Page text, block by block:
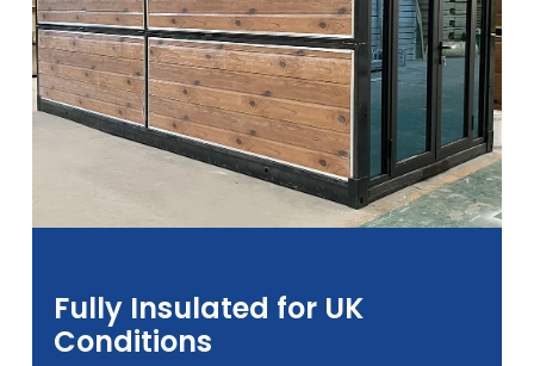
Fully Insulated for UK
Conditions